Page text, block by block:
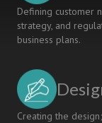
Defining customer
strategy, and
business plans.
Creating the